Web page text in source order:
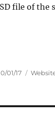
file of the
01/17